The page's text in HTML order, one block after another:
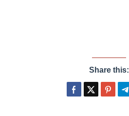
Share this: